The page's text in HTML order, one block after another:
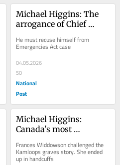
Michael Higgins: The
arrogance of Chief
He must recuse himself from
Emergencies Act case
04.05.2026
50
National
Post
Michael Higgins:
Canada's most
Frances Widdowson challenged the
Kamloops graves story. She ended
up in handcuffs